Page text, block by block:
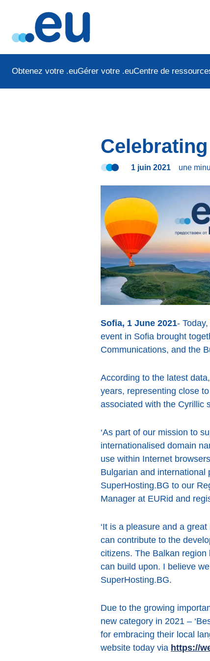
Obtenez votre .euGérer votre .euCentre de
1 juin 2021 une
Sofia, 1 June 2021-
event in Sofia brought
Communications, and the
According to the latest
years, representing close
associated with the Cyrillic
‘As part of our mission to
internationalised domain
use within Internet
Bulgarian and
SuperHosting.BG to our
Manager at EURid and
‘It is a pleasure and a
can contribute to the
citizens. The Balkan
can build upon. I believe
SuperHosting.BG.
Due to the growing
new category in 2021 –
for embracing their local
website today via https://